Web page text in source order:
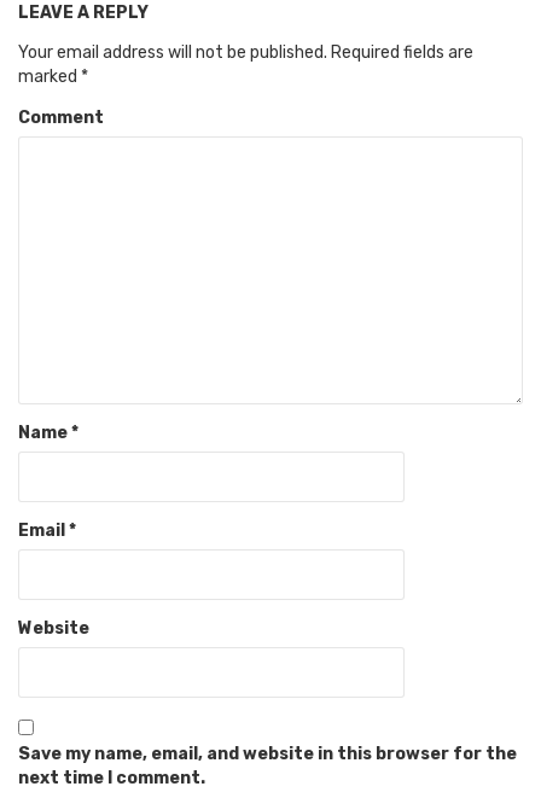
LEAVE A REPLY
Your email address will not be published. Required fields are
marked *
Comment
Name*
Email *
Website
Save my name, email, and website in this browser for the
next time I comment.